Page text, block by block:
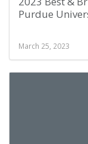
Purdue
March 25, 2023